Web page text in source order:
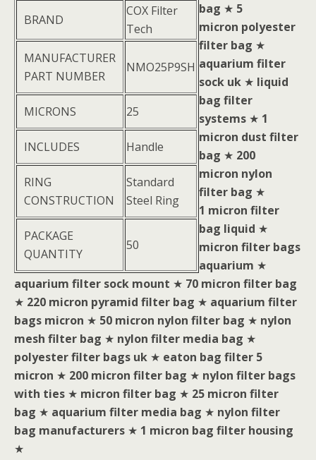
BRAND
COX Filter
Tech
MANUFACTURER
PART NUMBER
NMO25P9SH
MICRONS 25
INCLUDES Handle
RING
CONSTRUCTION
Standard
Steel Ring
PACKAGE
QUANTITY
50
bag ★ 5
micron polyester
filter bag ★
aquarium filter
sock uk ★ liquid
bag filter
systems ★ 1
micron dust filter
bag ★ 200
micron nylon
filter bag ★
1 micron filter
bag liquid ★
micron filter bags
aquarium ★
aquarium filter sock mount ★ 70 micron filter bag
★ 220 micron pyramid filter bag ★ aquarium filter
bags micron ★ 50 micron nylon filter bag ★ nylon
mesh filter bag ★ nylon filter media bag ★
polyester filter bags uk ★ eaton bag filter 5
micron ★ 200 micron filter bag ★ nylon filter bags
with ties ★ micron filter bag ★ 25 micron filter
bag ★ aquarium filter media bag ★ nylon filter
bag manufacturers ★ 1 micron bag filter housing
★